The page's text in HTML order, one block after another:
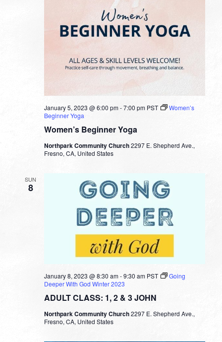
Women’s Beginner Yoga
January 5, 2023 @ 6:00 pm-7:00 pm PST
Women’s
Beginner Yoga
Northpark Community Church2297 E. Shepherd Ave.,
Fresno, CA, United States
SUN
8
ADULT CLASS: 1, 2 & 3 JOHN
January 8, 2023 @ 8:30 am-9:30 am PST
Going
Deeper With God Winter 2023
Northpark Community Church2297 E. Shepherd Ave.,
Fresno, CA, United States